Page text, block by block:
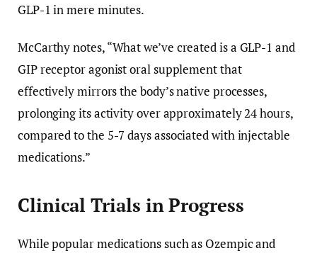
GLP-1 in mere minutes.
McCarthy notes, “What we’ve created is a GLP-1 and
GIP receptor agonist oral supplement that
effectively mirrors the body’s native processes,
prolonging its activity over approximately 24 hours,
compared to the 5-7 days associated with injectable
medications.”
Clinical Trials in Progress
While popular medications such as Ozempic and